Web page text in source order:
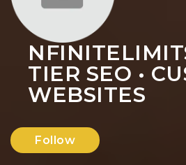
TIER SEO •
WEBSITES
Follow